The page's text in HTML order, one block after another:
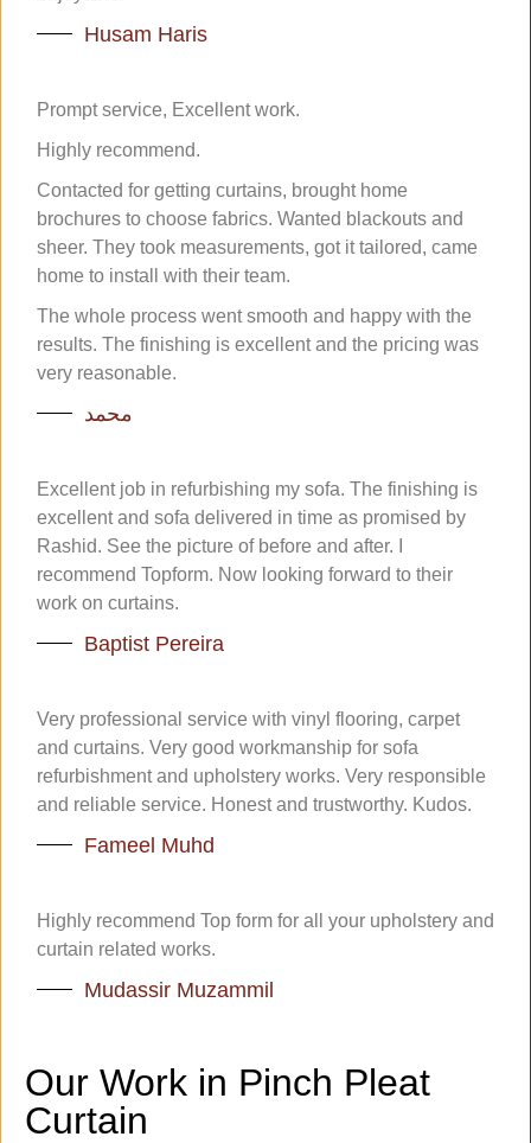
Husam Haris
Prompt service, Excellent work.
Highly recommend.
Contacted for getting curtains, brought home
brochures to choose fabrics. Wanted blackouts and
sheer. They took measurements, got it tailored, came
home to install with their team.
The whole process went smooth and happy with the
results. The finishing is excellent and the pricing was
very reasonable.
محمد
Excellent job in refurbishing my sofa. The finishing is
excellent and sofa delivered in time as promised by
Rashid. See the picture of before and after. I
recommend Topform. Now looking forward to their
work on curtains.
Baptist Pereira
Very professional service with vinyl flooring, carpet
and curtains. Very good workmanship for sofa
refurbishment and upholstery works. Very responsible
and reliable service. Honest and trustworthy. Kudos.
Fameel Muhd
Highly recommend Top form for all your upholstery and
curtain related works.
Mudassir Muzammil
Our Work in Pinch Pleat
Curtain